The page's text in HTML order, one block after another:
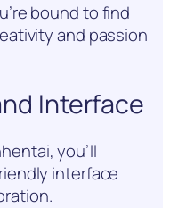
bound to find
and passion
Interface
you’ll
interface